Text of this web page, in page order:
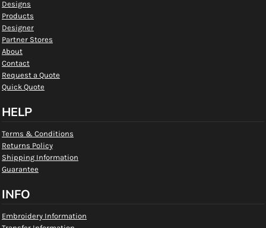
Designs
Products
Designer
Partner Stores
About
Contact
Request a Quote
Quick Quote
HELP
Terms & Conditions
Returns Policy
Shipping Information
Guarantee
INFO
Embroidery Information